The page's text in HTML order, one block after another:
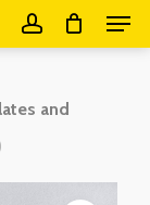
account
and